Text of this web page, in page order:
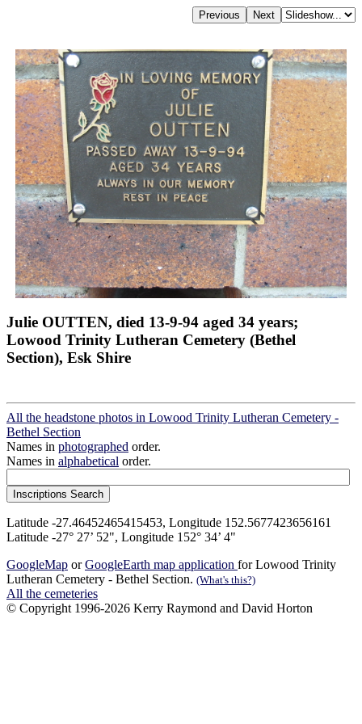
Julie OUTTEN, died 13-9-94 aged 34 years;
Lowood Trinity Lutheran Cemetery (Bethel
Section), Esk Shire
All the headstone photos in Lowood Trinity Lutheran Cemetery -
Bethel Section
Names in photographed order.
Names in alphabetical order.
Latitude -27.46452465415453, Longitude 152.5677423656161
Latitude -27° 27’ 52", Longitude 152° 34’ 4"
GoogleMap orGoogleEarth map application for Lowood Trinity
Lutheran Cemetery - Bethel Section. (What's this?)
All the cemeteries
© Copyright 1996-2026 Kerry Raymond and David Horton